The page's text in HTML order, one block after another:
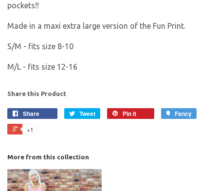
pockets!!
Made in a maxi extra large version of the Fun Print.
S/M - fits size 8-10
M/L - fits size 12-16
Share this Product
Share Tweet Pin it Fancy
+1
More from this collection